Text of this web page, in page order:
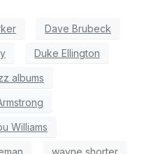
Dave Brubeck
Duke Ellington
albums
Williams
wayne shorter